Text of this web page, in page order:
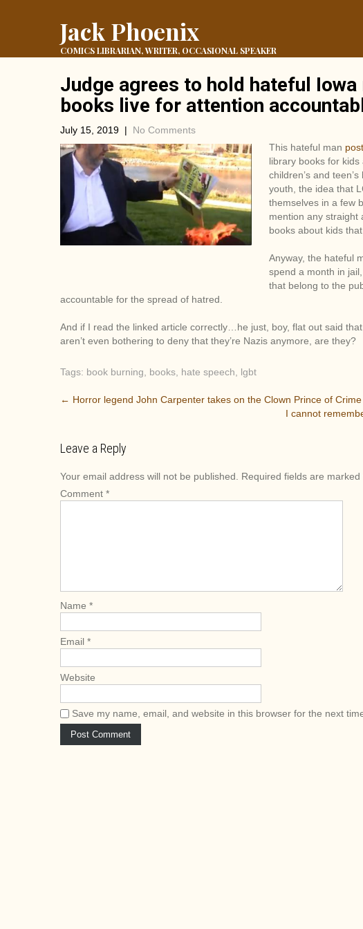
Jack Phoenix
COMICS LIBRARIAN, WRITER, OCCASIONAL SPEAKER
Judge agrees to hold hateful
books live for attention
July 15, 2019 | No Comments
This hateful man
library books for
children’s and
youth, the idea that
themselves in a few
mention any straight
books about kids
Anyway, the hateful
spend a month in
that belong to the
accountable for the spread of hatred.
And if I read the linked article correctly…he just, boy, flat out said
aren’t even bothering to deny that they’re Nazis anymore, are they?
Tags: book burning books hate speech lgbt
P
t
n
a
v
i
o
n
← Horror legend John Carpenter takes on the Clown Prince of Crime
I cannot
Leave a Reply
Your email address will not be published. Required fields are marked
Comment *
Name *
Email *
Website
Save my name, email, and website in this browser for the next